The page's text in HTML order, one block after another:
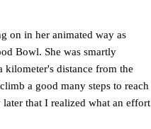
on in her animated way as
Bowl. She was smartly
kilometer's distance from the
a good many steps to reach
that I realized what an effort